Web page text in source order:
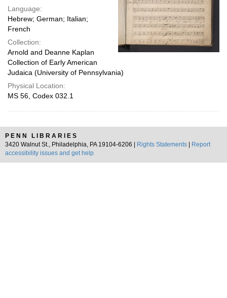
Language:
Hebrew; German; Italian;
French
Collection:
Arnold and Deanne Kaplan
Collection of Early American
Judaica (University of Pennsylvania)
Physical Location:
MS 56, Codex 032.1
PENN LIBRARIES
3420 Walnut St., Philadelphia, PA 19104-6206 |
Rights Statements
Report
accessibility issues and get help